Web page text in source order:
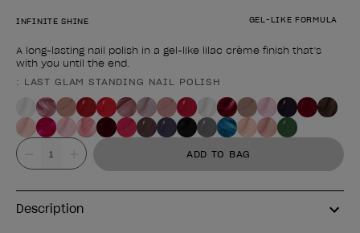
GEL-LIKE FORMULA
INFINITE SHINE
A long-lasting nail polish in a gel-like lilac crème finish that’s
with you until the end.
Product form
: LAST GLAM STANDING NAIL POLISH
Value ADD TO BAG
Description